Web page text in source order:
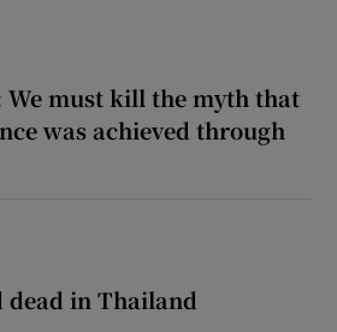
We must kill the myth that
was achieved through
in Thailand